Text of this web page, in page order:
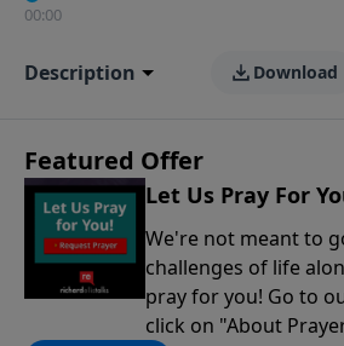
00:00
Description Download
Featured Offer
Let Us Pray For
We're not meant to
challenges of life
pray for you! Go to
click on "About